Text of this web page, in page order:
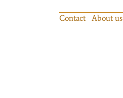
Contact About us